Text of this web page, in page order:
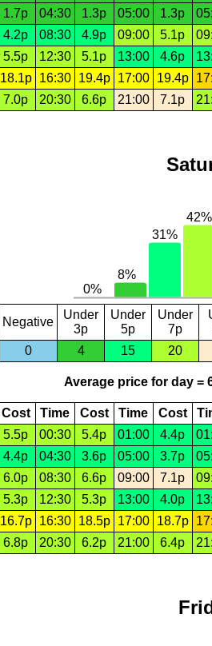
1.7p 04:30 1.3p 05:00 1.3p
4.2p 08:30 4.9p 09:00 5.1p
5.5p 12:30 5.1p 13:00 4.6p
18.1p 16:30 19.4p 17:00 19.4p
7.0p 20:30 6.6p 21:00 7.1p
Negative
Under
3p
Under
5p
Under
7p
0
4 15 20
Average price for day =
Cost Time Cost Time Cost
5.5p 00:30 5.4p 01:00 4.4p
4.4p 04:30 3.6p 05:00 3.7p
6.0p 08:30 6.6p 09:00 7.1p
5.3p 12:30 5.3p 13:00 4.0p
16.7p 16:30 18.5p 17:00 18.7p
6.8p 20:30 6.2p 21:00 6.4p